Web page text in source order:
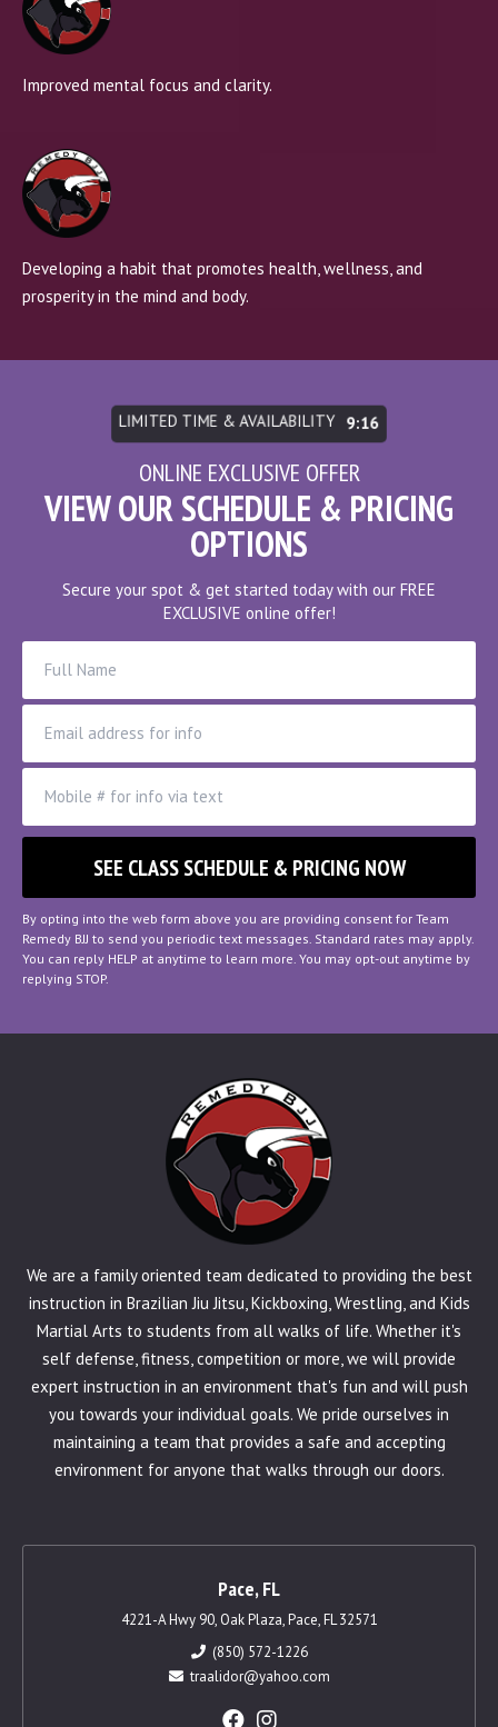
Improved mental focus and clarity.
Developing a habit that promotes health, wellness, and
prosperity in the mind and body.
LIMITED TIME & AVAILABILITY 9:10
ONLINE EXCLUSIVE OFFER
VIEW OUR SCHEDULE & PRICING
OPTIONS
Secure your spot & get started today with our FREE
EXCLUSIVE online offer!
By opting into the web form above you are providing consent for Team
Remedy BJJ to send you periodic text messages. Standard rates may apply.
You can reply HELP at anytime to learn more. You may opt-out anytime by
replying STOP.
We are a family oriented team dedicated to providing the best
instruction in Brazilian Jiu Jitsu, Kickboxing, Wrestling, and Kids
Martial Arts to students from all walks of life. Whether it's
self defense, fitness, competition or more, we will provide
expert instruction in an environment that's fun and will push
you towards your individual goals. We pride ourselves in
maintaining a team that provides a safe and accepting
environment for anyone that walks through our doors.
Pace, FL
4221-A Hwy 90, Oak Plaza, Pace, FL 32571
(850) 572-1226
traalidor@yahoo.com